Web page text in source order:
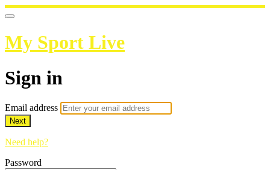
My Sport Live
Sign in
Email address
Next
Need help?
Password